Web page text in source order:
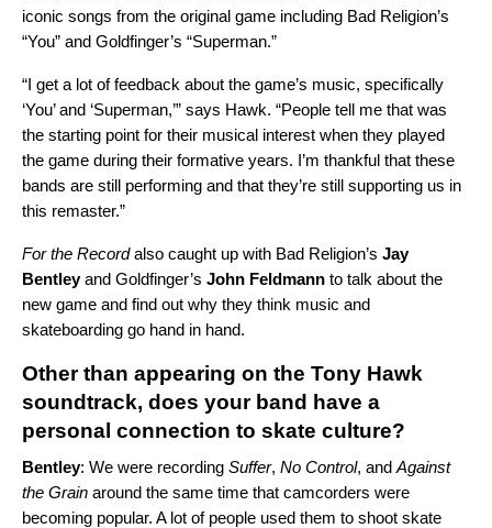
iconic songs from the original game including Bad Religion’s
“You” and Goldfinger’s “Superman.”
“I get a lot of feedback about the game’s music, specifically
‘You’ and ‘Superman,’” says Hawk. “People tell me that was
the starting point for their musical interest when they played
the game during their formative years. I’m thankful that these
bands are still performing and that they’re still supporting us in
this remaster.”
For the Recordalso caught up with Bad Religion’s Jay
Bentleyand Goldfinger’s John Feldmann to talk about the
new game and find out why they think music and
skateboarding go hand in hand.
Other than appearing on the Tony Hawk
soundtrack, does your band have a
personal connection to skate culture?
Bentley: We were recording Suffer, No Control, and Against
the Grain around the same time that camcorders were
becoming popular. A lot of people used them to shoot skate